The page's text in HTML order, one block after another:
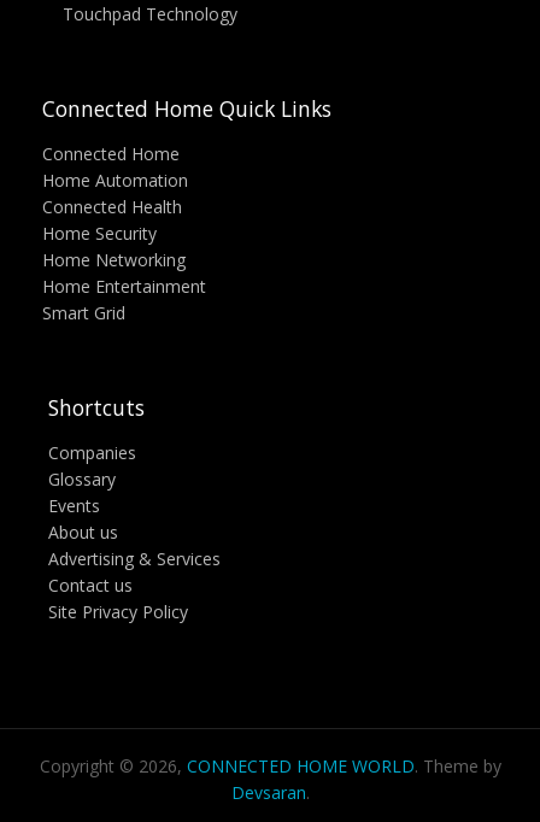
Touchpad Technology
Connected Home Quick Links
Connected Home
Home Automation
Connected Health
Home Security
Home Networking
Home Entertainment
Smart Grid
Shortcuts
Companies
Glossary
Events
About us
Advertising & Services
Contact us
Site Privacy Policy
Copyright © 2026, CONNECTED HOME WORLD. Theme by
Devsaran.